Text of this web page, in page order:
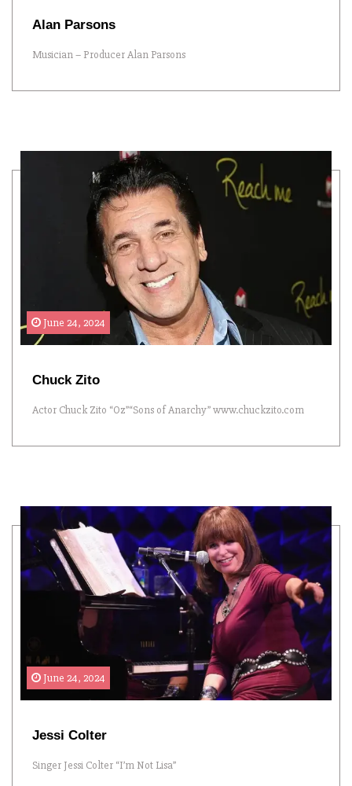
Alan Parsons
Musician – Producer Alan Parsons
June 24, 2024
Chuck Zito
Actor Chuck Zito “Oz”“Sons of Anarchy” www.chuckzito.com
June 24, 2024
Jessi Colter
Singer Jessi Colter “I’m Not Lisa”